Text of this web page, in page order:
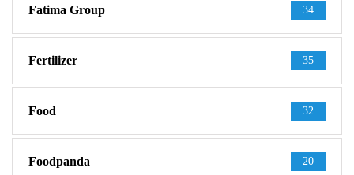
Fatima Group 34
Fertilizer 35
Food 32
Foodpanda 20